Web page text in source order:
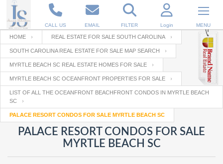
CALL US EMAIL FILTER Login MENU
Enter your Email
Back to Log InorRegistration
Email
Password
SIGN IN
Your name
Your Email
Password
HOME REAL ESTATE FOR SALE SOUTH CAROLINA
SOUTH CAROLINA REAL ESTATE FOR SALE MAP SEARCH
MYRTLE BEACH SC REAL ESTATE HOMES FOR SALE
MYRTLE BEACH SC OCEANFRONT PROPERTIES FOR SALE
LIST OF ALL THE OCEANFRONT BEACHFRONT CONDOS IN MYRTLE BEACH
SC
PALACE RESORT CONDOS FOR SALE MYRTLE BEACH SC
PALACE RESORT CONDOS FOR SALE
MYRTLE BEACH SC